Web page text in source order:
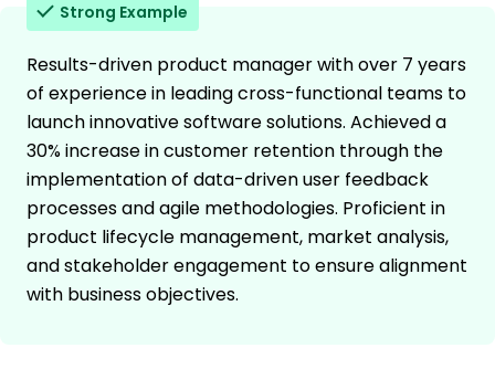
Strong Example
Results-driven product manager with over 7 years
of experience in leading cross-functional teams to
launch innovative software solutions. Achieved a
30% increase in customer retention through the
implementation of data-driven user feedback
processes and agile methodologies. Proficient in
product lifecycle management, market analysis,
and stakeholder engagement to ensure alignment
with business objectives.